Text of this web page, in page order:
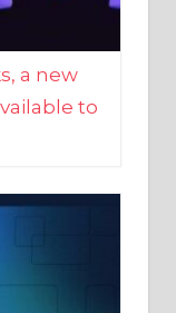
a new
to